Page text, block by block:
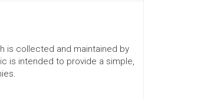
is collected and maintained by
is intended to provide a simple,